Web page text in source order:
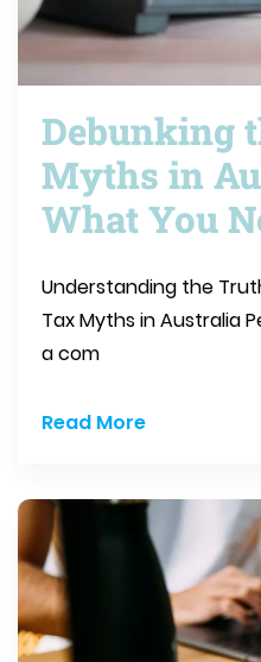
Debunking
Myths in
What You
Understanding the
Tax Myths in Australia
a com
Read More